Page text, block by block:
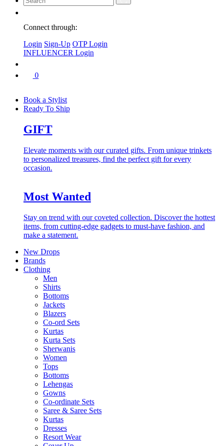
Connect through:
Login Sign-Up OTP Login
INFLUENCER Login
0
Book a Stylist
Ready To Ship
GIFT
Elevate moments with our curated gifts. From unique trinkets
to personalized treasures, find the perfect gift for every
occasion.
Most Wanted
Stay on trend with our coveted collection. Discover the hottest
items, from cutting-edge gadgets to must-have fashion, and
make a statement.
New Drops
Brands
Clothing
Men
Shirts
Bottoms
Jackets
Blazers
Co-ord Sets
Kurtas
Kurta Sets
Sherwanis
Women
Tops
Bottoms
Lehengas
Gowns
Co-ordinate Sets
Saree & Saree Sets
Kurtas
Dresses
Resort Wear